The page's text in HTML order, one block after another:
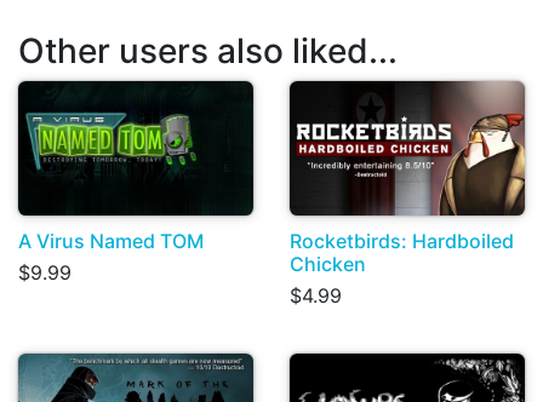
Other users also liked...
A Virus Named TOM
$9.99
Rocketbirds: Hardboiled
Chicken
$4.99